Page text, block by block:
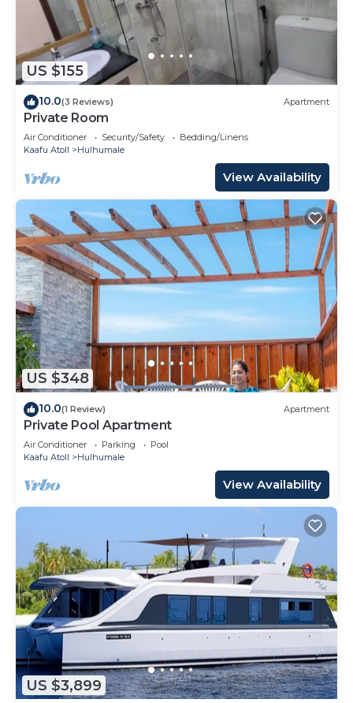
US $155
10.0(3 Reviews) Apartment
Private Room
Air Conditioner Security/Safety
Bedding/Linens
Kaafu Atoll
Hulhumale
View Availability
US $348
10.0(1 Review) Apartment
Private Pool Apartment
Air Conditioner Parking
Pool
Kaafu Atoll
Hulhumale
View Availability
US $3,899